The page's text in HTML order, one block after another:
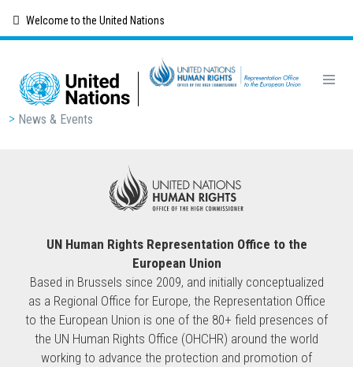
content
Welcome to the United Nations
Breadcrumb
News & Events
UN Human Rights Representation Office to the
European Union
Based in Brussels since 2009, and initially conceptualized
as a Regional Office for Europe, the Representation Office
to the European Union is one of the 80+ field presences of
the UN Human Rights Office (OHCHR) around the world
working to advance the protection and promotion of